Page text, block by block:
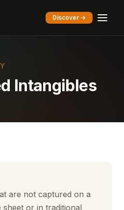
Discover →
Intangibles
are not captured on a
or in traditional